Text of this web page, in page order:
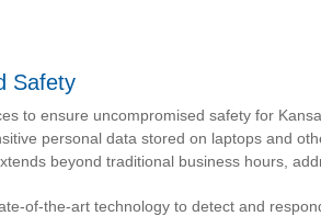
Safety
to ensure uncompromised safety for
personal data stored on laptops and
beyond traditional business hours,
of-the-art technology to detect and